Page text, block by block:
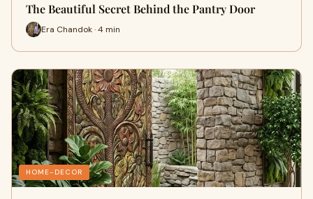
The Beautiful Secret Behind the Pantry Door
Era Chandok · 4 min
HOME-DECOR